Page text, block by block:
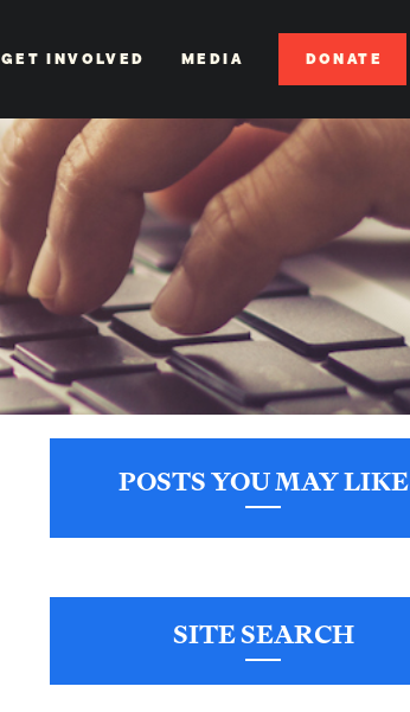
GET INVOLVED MEDIA DONATE
POSTS YOU MAY LIKE
SITE SEARCH